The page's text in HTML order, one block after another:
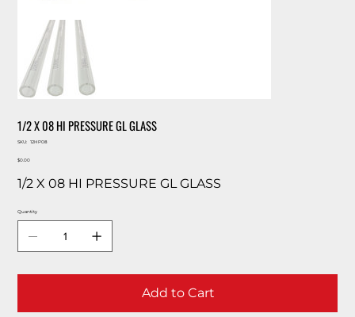
1/2 X 08 HI PRESSURE GL GLASS
SKU:
SKU
12HP08
Price
$0.00
1/2 X 08 HI PRESSURE GL GLASS
Quantity
Add to Cart